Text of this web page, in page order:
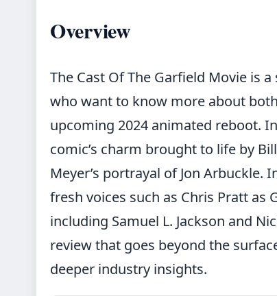
Overview
The Cast Of The Garfield Movie is
who want to know more about
upcoming 2024 animated reboot.
comic’s charm brought to life by
Meyer’s portrayal of Jon Arbuckle.
fresh voices such as Chris Pratt
including Samuel L. Jackson and
reviewthat goes beyond the
deeper industry insights.